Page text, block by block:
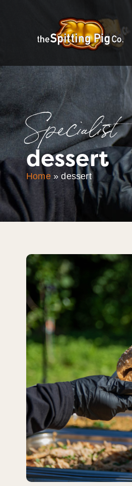
Specialist
dessert
Home»dessert